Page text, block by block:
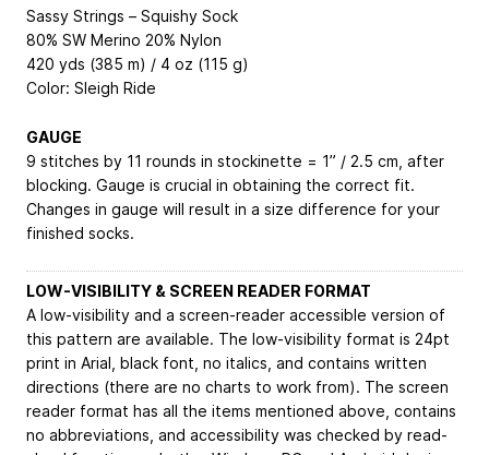
Sassy Strings – Squishy Sock
80% SW Merino 20% Nylon
420 yds (385 m) / 4 oz (115 g)
Color: Sleigh Ride
GAUGE
9 stitches by 11 rounds in stockinette = 1” / 2.5 cm, after
blocking. Gauge is crucial in obtaining the correct fit.
Changes in gauge will result in a size difference for your
finished socks.
LOW-VISIBILITY & SCREEN READER FORMAT
A low-visibility and a screen-reader accessible version of
this pattern are available. The low-visibility format is 24pt
print in Arial, black font, no italics, and contains written
directions (there are no charts to work from). The screen
reader format has all the items mentioned above, contains
no abbreviations, and accessibility was checked by read-